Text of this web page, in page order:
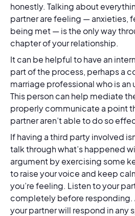
honestly. Talking about
partner are feeling — anxieties,
being met — is the only way
chapter of your relationship.
It can be helpful to have an
part of the process, perhaps a
marriage professional who is
This person can help mediate
properly communicate a point
partner aren’t able to do so
If having a third party involved
talk through what’s happened
argument by exercising some
to raise your voice and keep
you’re feeling. Listen to your
completely before responding.
your partner will respond in any